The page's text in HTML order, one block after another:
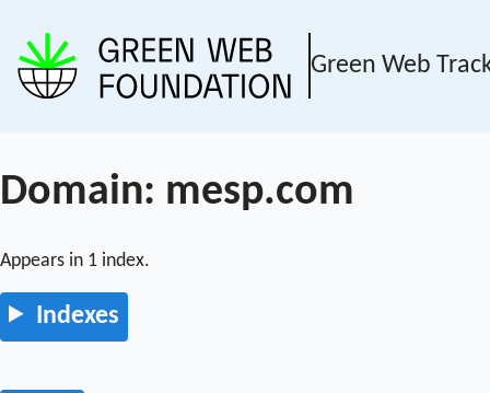
Green Web
Domain: mesp.com
Appears in 1 index.
Indexes